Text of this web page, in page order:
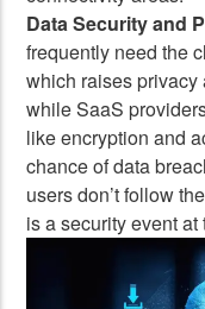
Data Security and
frequently need the
which raises privacy
while SaaS
like encryption and
chance of data
users don’t follow
is a security event at